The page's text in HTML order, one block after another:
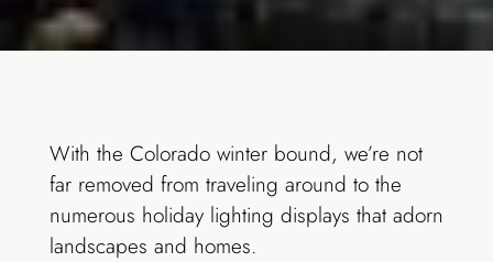
With the Colorado winter bound, we’re not
far removed from traveling around to the
numerous holiday lighting displays that adorn
landscapes and homes.